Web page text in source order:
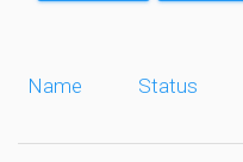
Name Status